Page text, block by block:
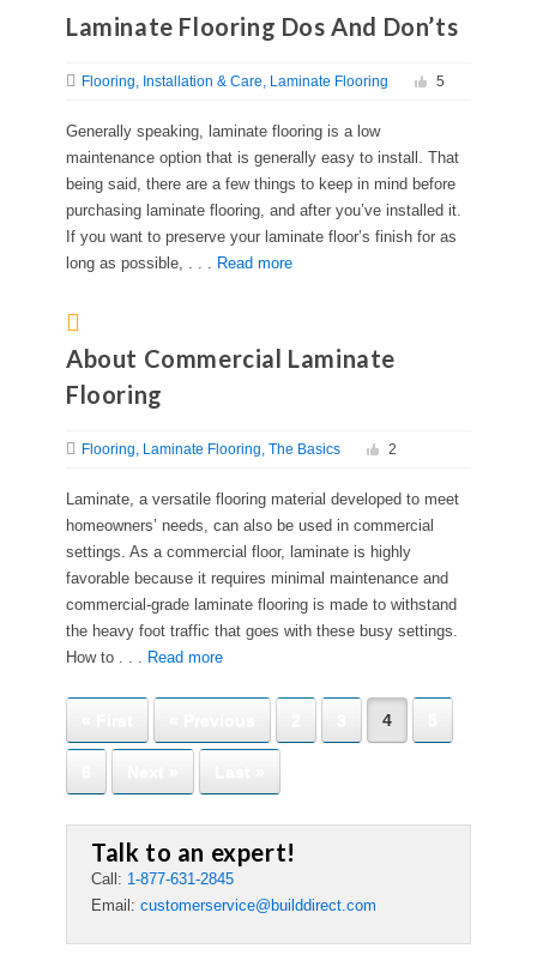
Laminate Flooring Dos And Don’ts
Flooring Installation & Care Laminate Flooring 5
Generally speaking, laminate flooring is a low
maintenance option that is generally easy to install. That
being said, there are a few things to keep in mind before
purchasing laminate flooring, and after you’ve installed it.
If you want to preserve your laminate floor’s finish for as
long as possible, . . . Read more
About Commercial Laminate
Flooring
Flooring Laminate Flooring The Basics 2
Laminate, a versatile flooring material developed to meet
homeowners’ needs, can also be used in commercial
settings. As a commercial floor, laminate is highly
favorable because it requires minimal maintenance and
commercial-grade laminate flooring is made to withstand
the heavy foot traffic that goes with these busy settings.
How to . . . Read more
4
Talk to an expert!
Call: 1-877-631-2845
Email: customerservice@builddirect.com